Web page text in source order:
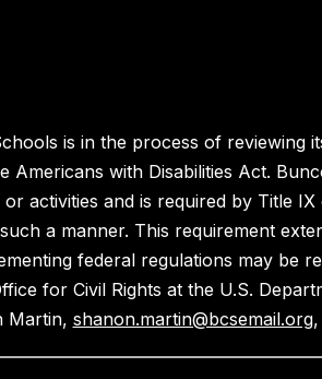
is in the process of reviewing
Americans with Disabilities Act.
activities and is required by Title
a manner. This requirement
federal regulations may be
for Civil Rights at the U.S.
Martin, shanon.martin@bcsemail.org,